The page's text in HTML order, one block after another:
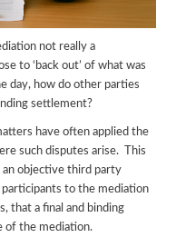
not really a
to ‘back out’ of what was
day, how do other parties
settlement?
have often applied the
such disputes arise. This
an objective third party
to the mediation
that a final and binding
of the mediation.